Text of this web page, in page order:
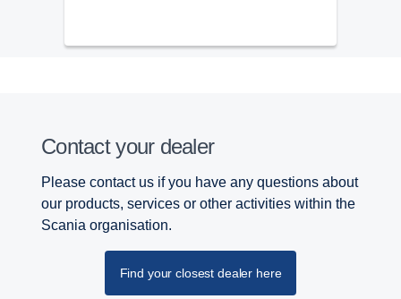
Contact your dealer
Please contact us if you have any questions about
our products, services or other activities within the
Scania organisation.
Find your closest dealer here